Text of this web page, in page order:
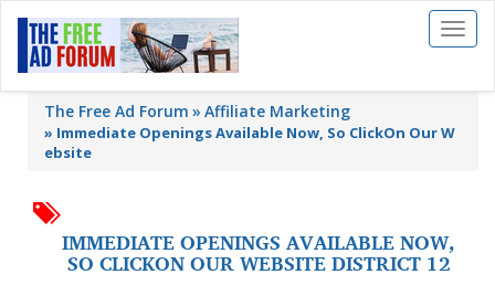
Toggle
The Free Ad Forum Affiliate Marketing
» Immediate Openings Available Now, So ClickOn Our W
ebsite
IMMEDIATE OPENINGS AVAILABLE NOW,
SO CLICKON OUR WEBSITE DISTRICT 12